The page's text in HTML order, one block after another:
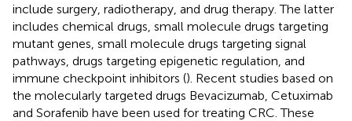
include surgery, radiotherapy, and drug therapy. The latter
includes chemical drugs, small molecule drugs targeting
mutant genes, small molecule drugs targeting signal
pathways, drugs targeting epigenetic regulation, and
immune checkpoint inhibitors (). Recent studies based on
the molecularly targeted drugs Bevacizumab, Cetuximab
and Sorafenib have been used for treating CRC. These